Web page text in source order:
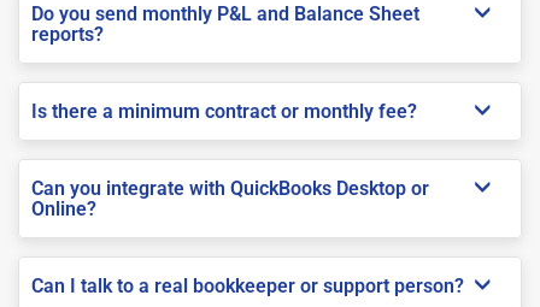
Do you send monthly P&L and Balance Sheet
reports?
Is there a minimum contract or monthly fee?
Can you integrate with QuickBooks Desktop or
Online?
Can I talk to a real bookkeeper or support person?